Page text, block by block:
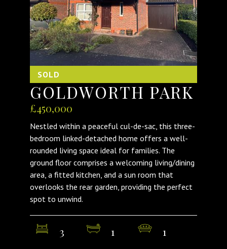
SOLD
GOLDWORTH PARK
£450,000
Nestled within a peaceful cul-de-sac, this three-
bedroom linked-detached home offers a well-
rounded living space ideal for families. The
ground floor comprises a welcoming living/dining
area, a fitted kitchen, and a sun room that
overlooks the rear garden, providing the perfect
spot to unwind.
3 1 1